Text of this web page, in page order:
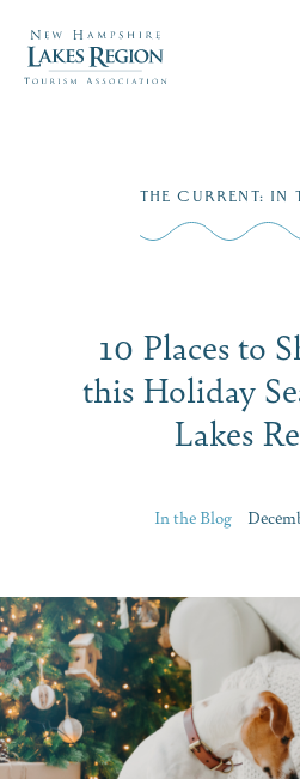
THE CURRENT: IN
10 Places to
this Holiday
Lakes
In the Blog